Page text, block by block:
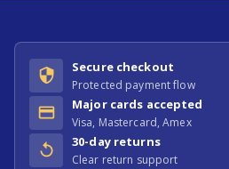
Secure checkout
Protected payment flow
Major cards accepted
Visa, Mastercard, Amex
30-day returns
Clear return support